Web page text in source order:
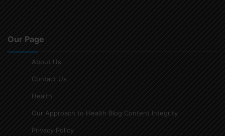
Our Page
About Us
Contact Us
Health
Our Approach to Health Blog Content Integrity
Privacy Policy